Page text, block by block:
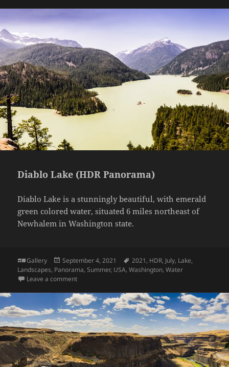
Diablo Lake (HDR Panorama)
Diablo Lake is a stunningly beautiful, with emerald
green colored water, situated 6 miles northeast of
Newhalem in Washington state.
Format
Gallery
Posted
on
September 4, 2021 Tags
2021, HDR, July, Lake,
Landscapes, Panorama,Summer, USA,Washington,Water
Leave a commenton Diablo Lake (HDR Panorama)